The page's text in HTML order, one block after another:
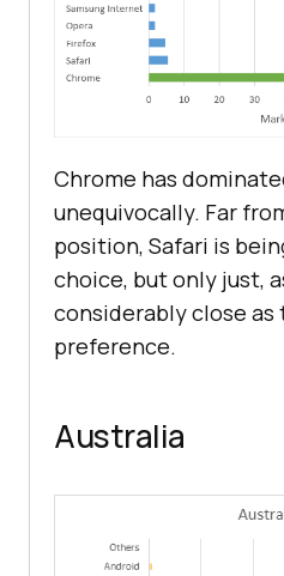
Chrome has
unequivocally. Far
position, Safari is
choice, but only just,
considerably close
preference.
Australia